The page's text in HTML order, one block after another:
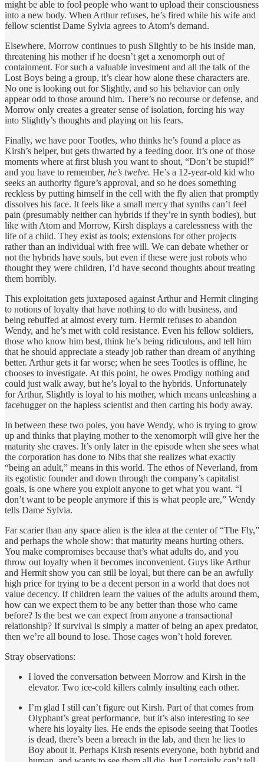
might be able to fool people who want to upload their consciousness
into a new body. When Arthur refuses, he’s fired while his wife and
fellow scientist Dame Sylvia agrees to Atom’s demand.
Elsewhere, Morrow continues to push Slightly to be his inside man,
threatening his mother if he doesn’t get a xenomorph out of
containment. For such a valuable investment and all the talk of the
Lost Boys being a group, it’s clear how alone these characters are.
No one is looking out for Slightly, and so his behavior can only
appear odd to those around him. There’s no recourse or defense, and
Morrow only creates a greater sense of isolation, forcing his way
into Slightly’s thoughts and playing on his fears.
Finally, we have poor Tootles, who thinks he’s found a place as
Kirsh’s helper, but gets thwarted by a feeding door. It’s one of those
moments where at first blush you want to shout, “Don’t be stupid!”
and you have to remember, he’s twelve. He’s a 12-year-old kid who
seeks an authority figure’s approval, and so he does something
reckless by putting himself in the cell with the fly alien that promptly
dissolves his face. It feels like a small mercy that synths can’t feel
pain (presumably neither can hybrids if they’re in synth bodies), but
like with Atom and Morrow, Kirsh displays a carelessness with the
life of a child. They exist as tools; extensions for other projects
rather than an individual with free will. We can debate whether or
not the hybrids have souls, but even if these were just robots who
thought they were children, I’d have second thoughts about treating
them horribly.
This exploitation gets juxtaposed against Arthur and Hermit clinging
to notions of loyalty that have nothing to do with business, and
being rebuffed at almost every turn. Hermit refuses to abandon
Wendy, and he’s met with cold resistance. Even his fellow soldiers,
those who know him best, think he’s being ridiculous, and tell him
that he should appreciate a steady job rather than dream of anything
better. Arthur gets it far worse; when he sees Tootles is offline, he
chooses to investigate. At this point, he owes Prodigy nothing and
could just walk away, but he’s loyal to the hybrids. Unfortunately
for Arthur, Slightly is loyal to his mother, which means unleashing a
facehugger on the hapless scientist and then carting his body away.
In between these two poles, you have Wendy, who is trying to grow
up and thinks that playing mother to the xenomorph will give her the
maturity she craves. It’s only later in the episode when she sees what
the corporation has done to Nibs that she realizes what exactly
“being an adult,” means in this world. The ethos of Neverland, from
its egotistic founder and down through the company’s capitalist
goals, is one where you exploit anyone to get what you want. “I
don’t want to be people anymore if this is what people are,” Wendy
tells Dame Sylvia.
Far scarier than any space alien is the idea at the center of “The Fly,”
and perhaps the whole show: that maturity means hurting others.
You make compromises because that’s what adults do, and you
throw out loyalty when it becomes inconvenient. Guys like Arthur
and Hermit show you can still be loyal, but there can be an awfully
high price for trying to be a decent person in a world that does not
value decency. If children learn the values of the adults around them,
how can we expect them to be any better than those who came
before? Is the best we can expect from anyone a transactional
relationship? If survival is simply a matter of being an apex predator,
then we’re all bound to lose. Those cages won’t hold forever.
Stray observations:
I loved the conversation between Morrow and Kirsh in the
elevator. Two ice-cold killers calmly insulting each other.
I’m glad I still can’t figure out Kirsh. Part of that comes from
Olyphant’s great performance, but it’s also interesting to see
where his loyalty lies. He ends the episode seeing that Tootles
is dead, there’s been a breach in the lab, and then he lies to
Boy about it. Perhaps Kirsh resents everyone, both hybrid and